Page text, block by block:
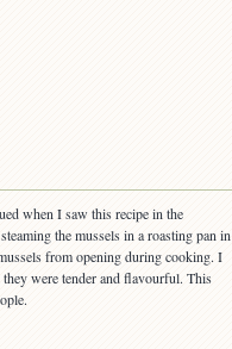
when I saw this recipe in the
the mussels in a roasting pan in
from opening during cooking. I
were tender and flavourful. This